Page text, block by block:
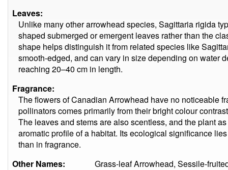
Leaves:
Unlike many other arrowhead species, Sagittaria rigida
shaped submerged or emergent leaves rather than the
shape helps distinguish it from related species like
smooth-edged, and can vary in size depending on water
reaching 20–40 cm in length.
Fragrance:
The flowers of Canadian Arrowhead have no noticeable
pollinators comes primarily from their bright colour
The leaves and stems are also scentless, and the plant
aromatic profile of a habitat. Its ecological significance
than in fragrance.
Other Names:
Grass-leaf Arrowhead, Sessile-